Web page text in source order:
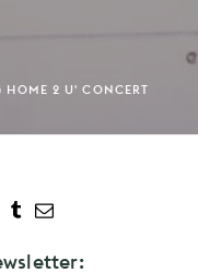
2 U' CONCERT